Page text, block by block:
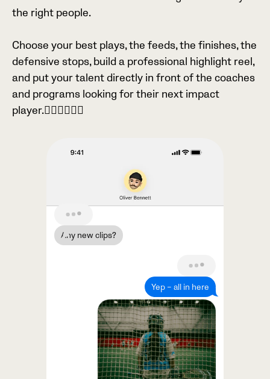
the right people.
Choose your best plays, the feeds, the finishes, the
defensive stops, build a professional highlight reel,
and put your talent directly in front of the coaches
and programs looking for their next impact
player.
Any new clips?
Yep – all in here